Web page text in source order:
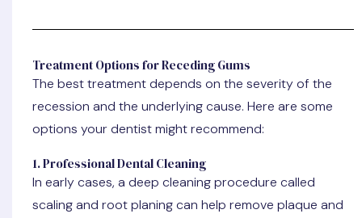
Treatment Options for Receding Gums
The best treatment depends on the severity of the
recession and the underlying cause. Here are some
options your dentist might recommend:
1. Professional Dental Cleaning
In early cases, a deep cleaning procedure called
scaling and root planing can help remove plaque and